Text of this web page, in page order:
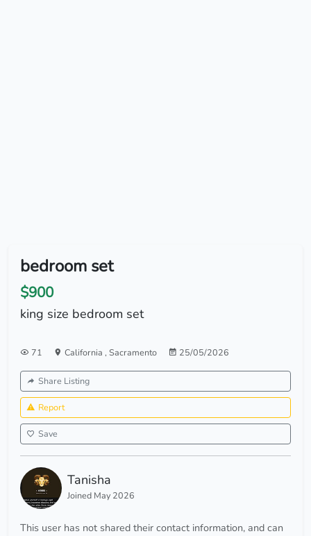
bedroom set
$900
king size bedroom set
71 California , Sacramento 25/05/2026
Share Listing
Report
Save
Tanisha
Joined May 2026
This user has not shared their contact information, and can